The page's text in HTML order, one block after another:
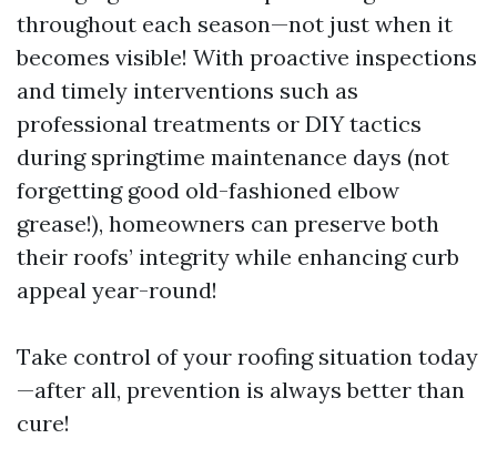
throughout each season—not just when it
becomes visible! With proactive inspections
and timely interventions such as
professional treatments or DIY tactics
during springtime maintenance days (not
forgetting good old-fashioned elbow
grease!), homeowners can preserve both
their roofs’ integrity while enhancing curb
appeal year-round!
Take control of your roofing situation today
—after all, prevention is always better than
cure!